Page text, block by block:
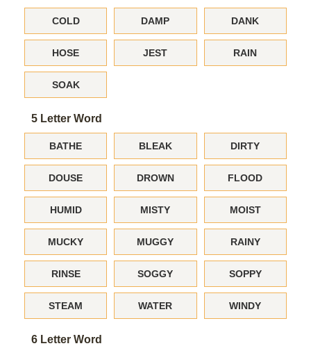
COLD DAMP DANK
HOSE JEST RAIN
SOAK
5 Letter Word
BATHE BLEAK DIRTY
DOUSE DROWN FLOOD
HUMID MISTY MOIST
MUCKY MUGGY RAINY
RINSE SOGGY SOPPY
STEAM WATER WINDY
6 Letter Word